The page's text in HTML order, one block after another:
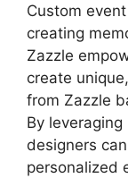
Custom
creating
Zazzle
create
from Zazzle
By leveraging
designers
personalized